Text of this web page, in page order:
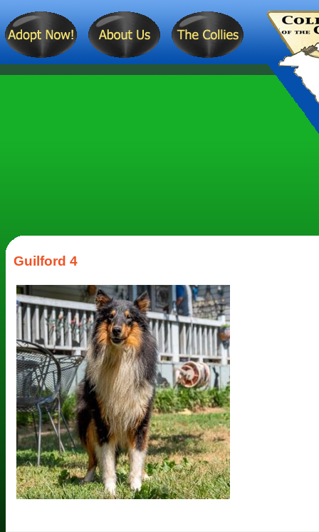
Guilford 4